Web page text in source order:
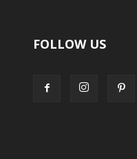
FOLLOW US